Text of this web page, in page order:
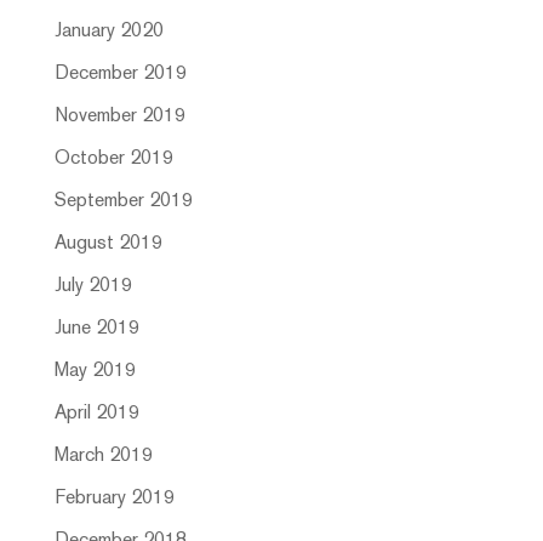
January 2020
December 2019
November 2019
October 2019
September 2019
August 2019
July 2019
June 2019
May 2019
April 2019
March 2019
February 2019